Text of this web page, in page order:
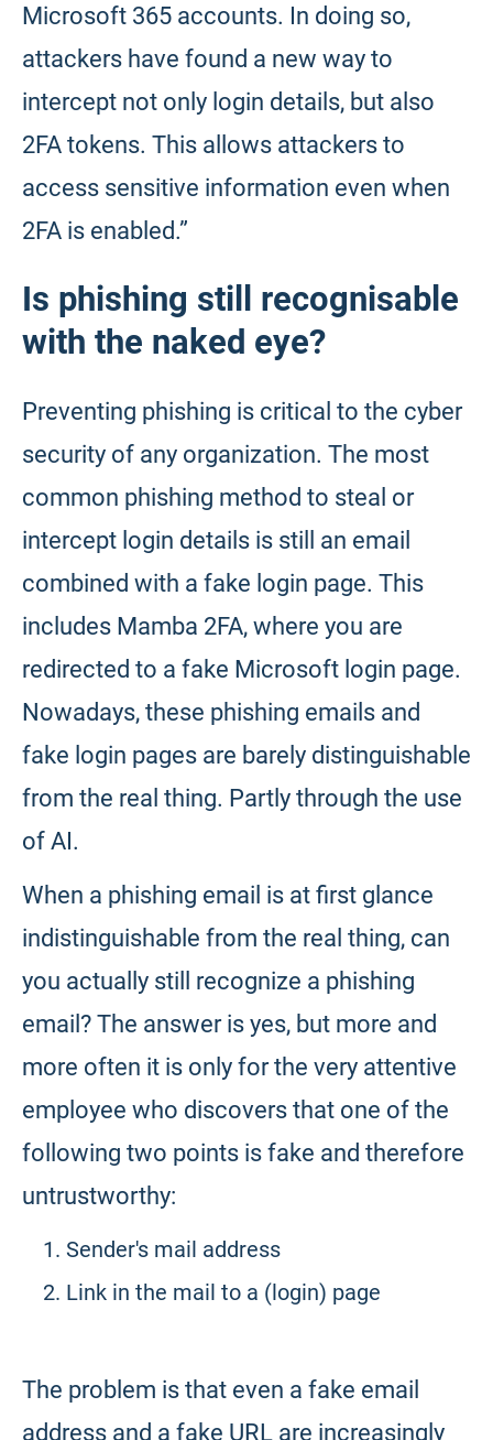
Microsoft 365 accounts. In doing so,
attackers have found a new way to
intercept not only login details, but also
2FA tokens. This allows attackers to
access sensitive information even when
2FA is enabled.”
Is phishing still recognisable
with the naked eye?
Preventing phishing is critical to the cyber
security of any organization. The most
common phishing method to steal or
intercept login details is still an email
combined with a fake login page. This
includes Mamba 2FA, where you are
redirected to a fake Microsoft login page.
Nowadays, these phishing emails and
fake login pages are barely distinguishable
from the real thing. Partly through the use
of AI.
When a phishing email is at first glance
indistinguishable from the real thing, can
you actually still recognize a phishing
email? The answer is yes, but more and
more often it is only for the very attentive
employee who discovers that one of the
following two points is fake and therefore
untrustworthy:
Sender's mail address
Link in the mail to a (login) page
The problem is that even a fake email
address and a fake URL are increasingly